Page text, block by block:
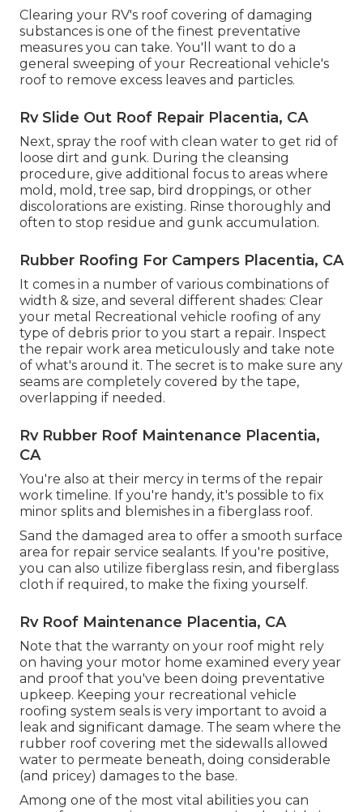
Clearing your RV's roof covering of damaging
substances is one of the finest preventative
measures you can take. You'll want to do a
general sweeping of your Recreational vehicle's
roof to remove excess leaves and particles.
Rv Slide Out Roof Repair Placentia, CA
Next, spray the roof with clean water to get rid of
loose dirt and gunk. During the cleansing
procedure, give additional focus to areas where
mold, mold, tree sap, bird droppings, or other
discolorations are existing. Rinse thoroughly and
often to stop residue and gunk accumulation.
Rubber Roofing For Campers Placentia, CA
It comes in a number of various combinations of
width & size, and several different shades: Clear
your metal Recreational vehicle roofing of any
type of debris prior to you start a repair. Inspect
the repair work area meticulously and take note
of what's around it. The secret is to make sure any
seams are completely covered by the tape,
overlapping if needed.
Rv Rubber Roof Maintenance Placentia,
CA
You're also at their mercy in terms of the repair
work timeline. If you're handy, it's possible to fix
minor splits and blemishes in a fiberglass roof.
Sand the damaged area to offer a smooth surface
area for repair service sealants. If you're positive,
you can also utilize fiberglass resin, and fiberglass
cloth if required, to make the fixing yourself.
Rv Roof Maintenance Placentia, CA
Note that the warranty on your roof might rely
on having your motor home examined every year
and proof that you've been doing preventative
upkeep. Keeping your recreational vehicle
roofing system seals is very important to avoid a
leak and significant damage. The seam where the
rubber roof covering met the sidewalls allowed
water to permeate beneath, doing considerable
(and pricey) damages to the base.
Among one of the most vital abilities you can